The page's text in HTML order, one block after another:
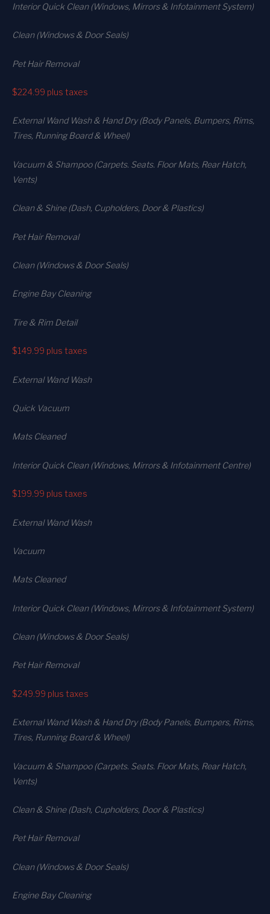
Interior Quick Clean (Windows, Mirrors & Infotainment System)
Clean (Windows & Door Seals)
Pet Hair Removal
$224.99 plus taxes
External Wand Wash & Hand Dry (Body Panels, Bumpers, Rims,
Tires, Running Board & Wheel)
Vacuum & Shampoo (Carpets. Seats. Floor Mats, Rear Hatch,
Vents)
Clean & Shine (Dash, Cupholders, Door & Plastics)
Pet Hair Removal
Clean (Windows & Door Seals)
Engine Bay Cleaning
Tire & Rim Detail
$149.99 plus taxes
External Wand Wash
Quick Vacuum
Mats Cleaned
Interior Quick Clean (Windows, Mirrors & Infotainment Centre)
$199.99 plus taxes
External Wand Wash
Vacuum
Mats Cleaned
Interior Quick Clean (Windows, Mirrors & Infotainment System)
Clean (Windows & Door Seals)
Pet Hair Removal
$249.99 plus taxes
External Wand Wash & Hand Dry (Body Panels, Bumpers, Rims,
Tires, Running Board & Wheel)
Vacuum & Shampoo (Carpets. Seats. Floor Mats, Rear Hatch,
Vents)
Clean & Shine (Dash, Cupholders, Door & Plastics)
Pet Hair Removal
Clean (Windows & Door Seals)
Engine Bay Cleaning